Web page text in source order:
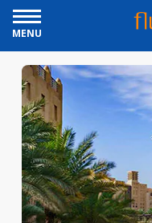
MENU